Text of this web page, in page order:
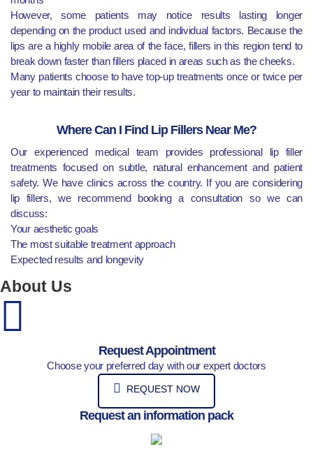
However, some patients may notice results lasting longer
depending on the product used and individual factors. Because the
lips are a highly mobile area of the face, fillers in this region tend to
break down faster than fillers placed in areas such as the cheeks.
Many patients choose to have top-up treatments once or twice per
year to maintain their results.
Where Can I Find Lip Fillers Near Me?
Our experienced medical team provides professional lip filler
treatments focused on subtle, natural enhancement and patient
safety. We have clinics across the country. If you are considering
lip fillers, we recommend booking a consultation so we can
discuss:
Your aesthetic goals
The most suitable treatment approach
Expected results and longevity
About Us
Request Appointment
Choose your preferred day with our expert doctors
REQUEST NOW
Request an information pack